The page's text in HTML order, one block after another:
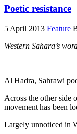
Poetic resistance
5 April 2013 Feature
Western Sahara’s
Al Hadra, Sahrawi
Across the other side
movement has been
Largely unnoticed in